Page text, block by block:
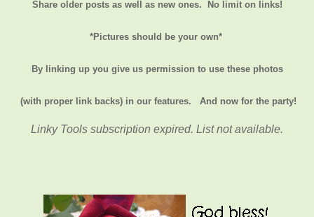
Share older posts as well as new ones. No limit on links!
*Pictures should be your own*
By linking up you give us permission to use these photos
(with proper link backs) in our features. And now for the party!
Linky Tools subscription expired. List not available.